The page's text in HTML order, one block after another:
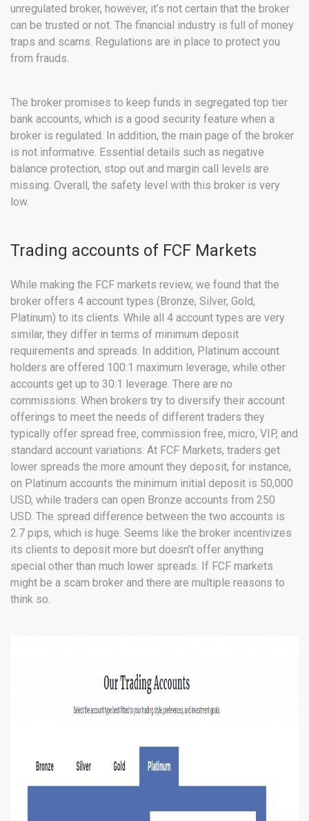
unregulated broker, however, it’s not certain that the broker
can be trusted or not. The financial industry is full of money
traps and scams. Regulations are in place to protect you
from frauds.
The broker promises to keep funds in segregated top tier
bank accounts, which is a good security feature when a
broker is regulated. In addition, the main page of the broker
is not informative. Essential details such as negative
balance protection, stop out and margin call levels are
missing. Overall, the safety level with this broker is very
low.
Trading accounts of FCF Markets
While making the FCF markets review, we found that the
broker offers 4 account types (Bronze, Silver, Gold,
Platinum) to its clients. While all 4 account types are very
similar, they differ in terms of minimum deposit
requirements and spreads. In addition, Platinum account
holders are offered 100:1 maximum leverage, while other
accounts get up to 30:1 leverage. There are no
commissions. When brokers try to diversify their account
offerings to meet the needs of different traders they
typically offer spread free, commission free, micro, VIP, and
standard account variations. At FCF Markets, traders get
lower spreads the more amount they deposit, for instance,
on Platinum accounts the minimum initial deposit is 50,000
USD, while traders can open Bronze accounts from 250
USD. The spread difference between the two accounts is
2.7 pips, which is huge. Seems like the broker incentivizes
its clients to deposit more but doesn’t offer anything
special other than much lower spreads. If FCF markets
might be a scam broker and there are multiple reasons to
think so.